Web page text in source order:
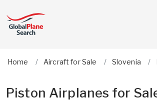
Home Aircraft for Sale Slovenia
Piston Airplanes for